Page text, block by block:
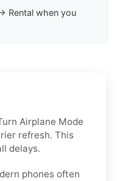
Rental when you
Airplane Mode
refresh. This
delays.
phones often